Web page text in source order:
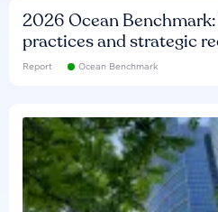
2026 Ocean
practices and strategic
Report Ocean Benchmark